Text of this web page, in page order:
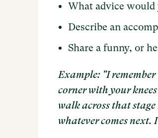
What advice would
Describe an
Share a funny, or
Example: "I
corner with your
walk across that
whatever comes next.